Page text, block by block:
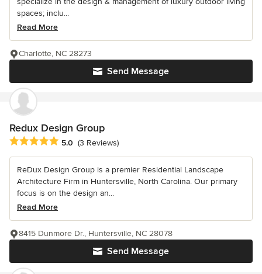
spaces; inclu...
Read More
Send Message
Charlotte, NC 28273
Redux Design Group
Average rating: 5 out of 5 stars
5.0 (3 Reviews)
ReDux Design Group is a premier Residential Landscape
Architecture Firm in Huntersville, North Carolina. Our primary
focus is on the design an...
Read More
Send Message
8415 Dunmore Dr., Huntersville, NC 28078